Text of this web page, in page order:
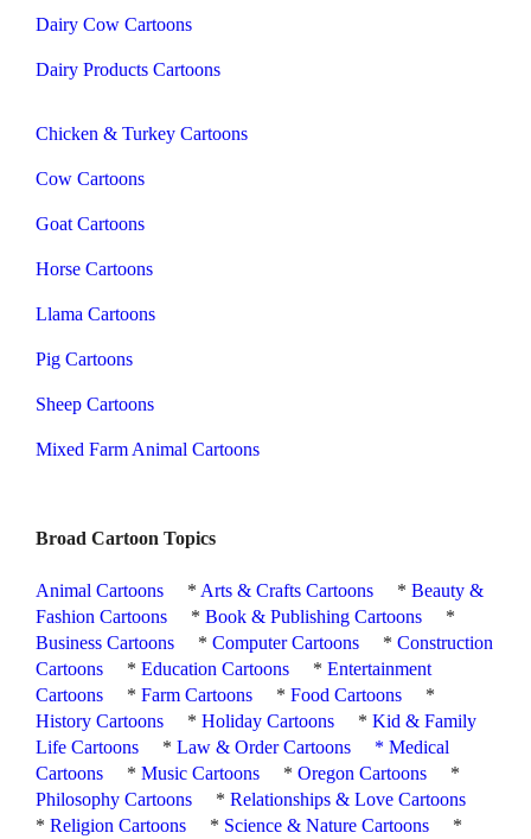
Dairy Cow Cartoons
Dairy Products Cartoons
Chicken & Turkey Cartoons
Cow Cartoons
Goat Cartoons
Horse Cartoons
Llama Cartoons
Pig Cartoons
Sheep Cartoons
Mixed Farm Animal Cartoons
Broad Cartoon Topics
Animal Cartoons * Arts & Crafts Cartoons *Beauty &
Fashion Cartoons
*Book & Publishing Cartoons
*
Business Cartoons
*Computer Cartoons *Construction
Cartoons
*Education Cartoons *Entertainment
Cartoons
*Farm Cartoons *Food Cartoons
*
History Cartoons
*Holiday Cartoons *Kid & Family
Life Cartoons
*Law & Order Cartoons *Medical
Cartoons
*Music Cartoons *Oregon Cartoons
*
Philosophy Cartoons
*Relationships & Love Cartoons
*Religion Cartoons * Science & Nature Cartoons
*